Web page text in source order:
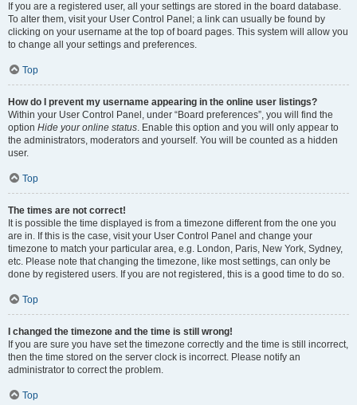
If you are a registered user, all your settings are stored in the board database.
To alter them, visit your User Control Panel; a link can usually be found by
clicking on your username at the top of board pages. This system will allow you
to change all your settings and preferences.
Top
How do I prevent my username appearing in the online user listings?
Within your User Control Panel, under “Board preferences”, you will find the
option Hide your online status. Enable this option and you will only appear to
the administrators, moderators and yourself. You will be counted as a hidden
user.
Top
The times are not correct!
It is possible the time displayed is from a timezone different from the one you
are in. If this is the case, visit your User Control Panel and change your
timezone to match your particular area, e.g. London, Paris, New York, Sydney,
etc. Please note that changing the timezone, like most settings, can only be
done by registered users. If you are not registered, this is a good time to do so.
Top
I changed the timezone and the time is still wrong!
If you are sure you have set the timezone correctly and the time is still incorrect,
then the time stored on the server clock is incorrect. Please notify an
administrator to correct the problem.
Top